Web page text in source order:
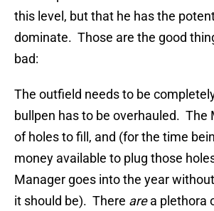
this level, but that he has the
dominate. Those are the good
bad:
The outfield needs to be
bullpen has to be overhauled. The
of holes to fill, and (for the time
money available to plug those
Manager goes into the year
it should be). There area plethora